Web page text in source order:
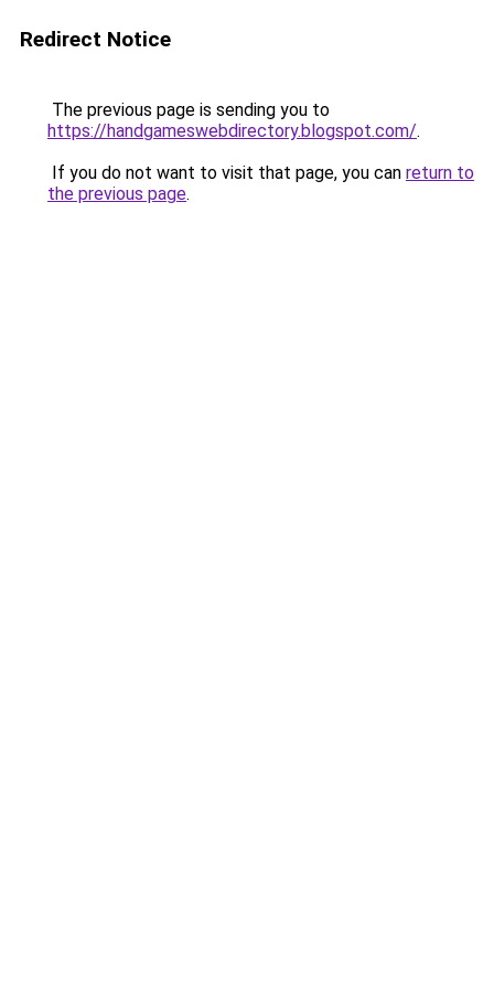
Redirect Notice
The previous page is sending you to
https://handgameswebdirectory.blogspot.com/.
If you do not want to visit that page, you can return to
the previous page.